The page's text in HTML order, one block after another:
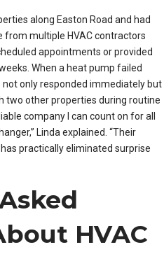
along Easton Road and had
multiple HVAC contractors
appointments or provided
When a heat pump failed
not only responded immediately but
two other properties during routine
company I can count on for all
Linda explained. “Their
practically eliminated surprise
HVAC